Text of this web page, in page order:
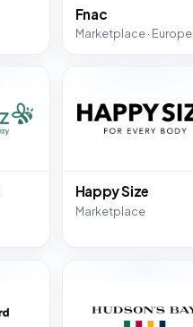
Fnac
Marketplace · Europe
Happy Size
Marketplace